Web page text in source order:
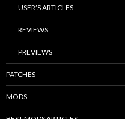
USER’S ARTICLES
REVIEWS
PREVIEWS
PATCHES
MODS